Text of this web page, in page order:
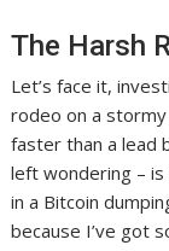
The Harsh
Let’s face it,
rodeo on a
faster than a lead
left wondering –
in a Bitcoin
because I’ve got